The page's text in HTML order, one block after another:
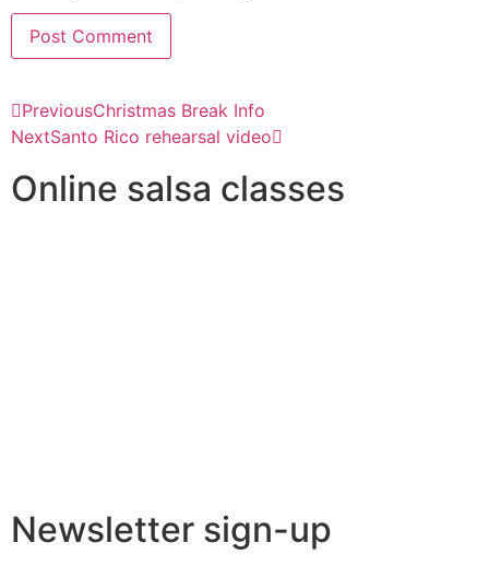
PreviousChristmas Break Info
NextSanto Rico rehearsal video
Online salsa classes
Newsletter sign-up